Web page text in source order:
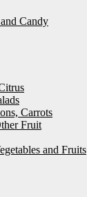
Candy
Carrots
Fruit
and Fruits